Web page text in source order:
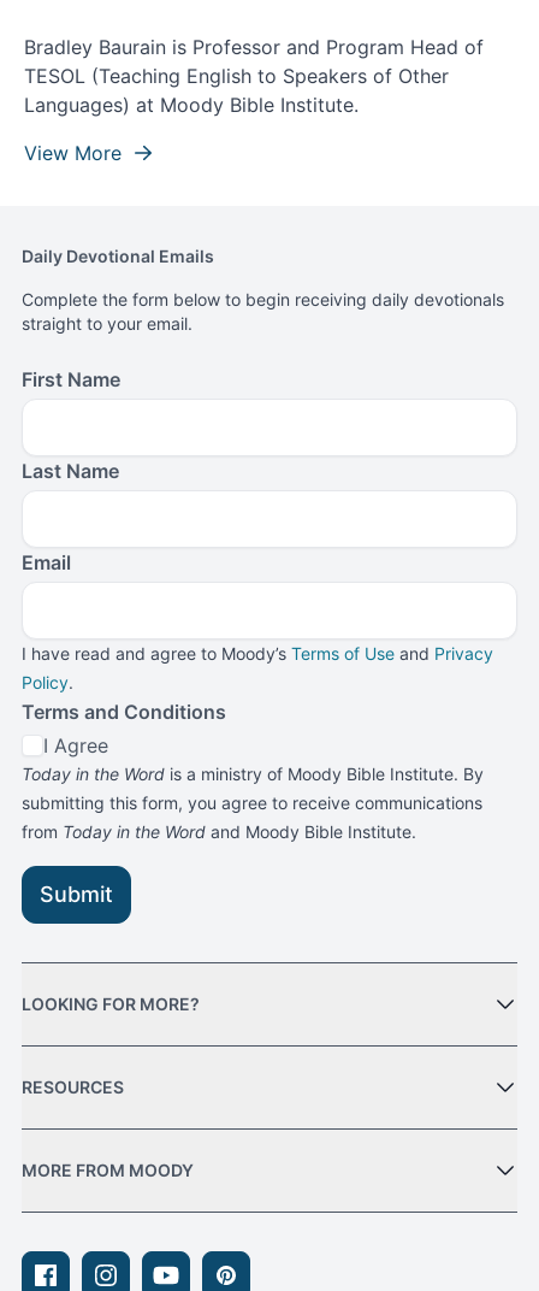
Bradley Baurain is Professor and Program Head of
TESOL (Teaching English to Speakers of Other
Languages) at Moody Bible Institute.
View More
LOOKING FOR MORE?
RESOURCES
MORE FROM MOODY
Daily Devotional Emails
Complete the form below to begin receiving daily devotionals
straight to your email.
First Name
Last Name
Email
I have read and agree to Moody’s Terms of Use and Privacy
Policy.
Terms and Conditions
I Agree
Today in the Word is a ministry of Moody Bible Institute. By
submitting this form, you agree to receive communications
from Today in the Word and Moody Bible Institute.
Submit